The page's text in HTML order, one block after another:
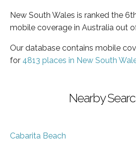
New South Wales is ranked the
mobile coverage in Australia out
Our database contains mobile
for 4813 places in New South
Nearby
Cabarita Beach